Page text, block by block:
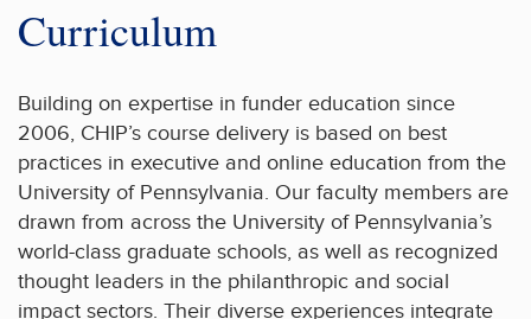
Curriculum
Building on expertise in funder education since
2006, CHIP’s course delivery is based on best
practices in executive and online education from the
University of Pennsylvania. Our faculty members are
drawn from across the University of Pennsylvania’s
world-class graduate schools, as well as recognized
thought leaders in the philanthropic and social
impact sectors. Their diverse experiences integrate